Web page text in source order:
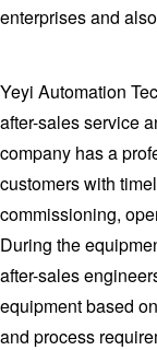
enterprises and
Yeyi Automation
after-sales service
company has a
customers with
commissioning,
During the
after-sales
equipment based
and process